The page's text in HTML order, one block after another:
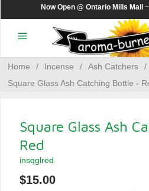
Now Open @ Ontario Mills Mall
Home / Incense / Ash Catchers
/
Square Glass Ash Catching Bottle -
Square Glass Ash
Red
insqglred
$15.00